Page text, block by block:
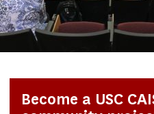
Become a USC